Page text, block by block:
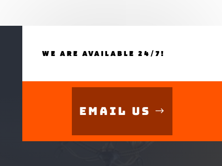
WE ARE AVAILABLE 24/7!
Email Us